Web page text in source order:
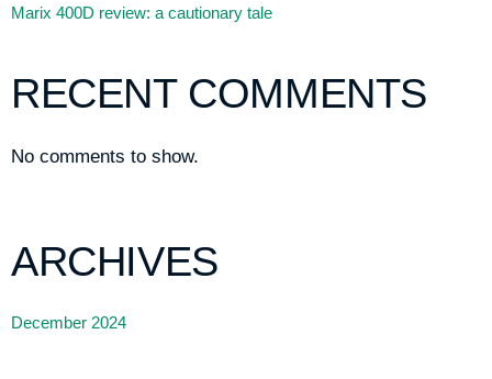
Marix 400D review: a cautionary tale
RECENT COMMENTS
No comments to show.
ARCHIVES
December 2024